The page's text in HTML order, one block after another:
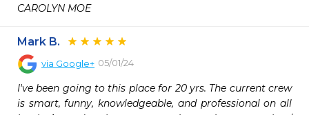
CAROLYN MOE
Mark B.
via Google+ 05/01/24
I've been going to this place for 20 yrs. The current crew
is smart, funny, knowledgeable, and professional on all